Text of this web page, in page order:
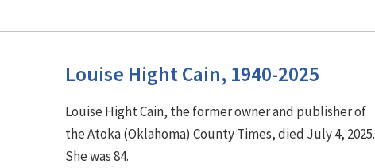
Louise Hight Cain, 1940-2025
Louise Hight Cain, the former owner and publisher of
the Atoka (Oklahoma) County Times, died July 4, 2025.
She was 84.